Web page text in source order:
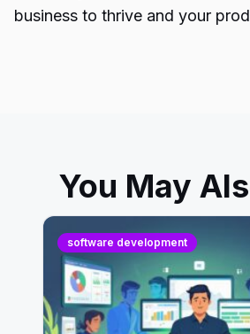
business to thrive and your
You May
software development